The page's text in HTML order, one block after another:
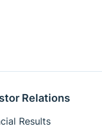
Relations
Results